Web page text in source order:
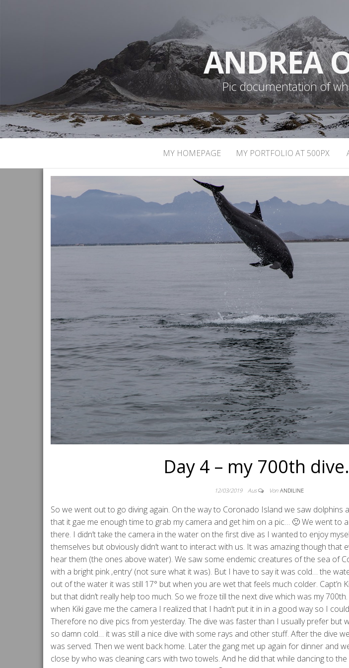
ANDREA
Pic documentation of
MY HOMEPAGE MY PORTFOLIO AT 500PX
Day 4 – my 700th
12/03/2019 Aus Von ANDILINE
So we went out to go diving again. On the way to Coronado Island we saw dolphins
that it gae me enough time to grab my camera and get him on a pic… 🙂 We went to
there. I didn’t take the camera in the water on the first dive as I wanted to enjoy
themselves but obviously didn’t want to interact with us. It was amazing though that
hear them (the ones above water). We saw some endemic creatures of the sea of
with a bright pink ‚entry‘ (not sure what it was). But I have to say it was cold… the
out of the water it was still 17° but when you are wet that feels much colder. Capt’n
but that didn’t really help too much. So we froze till the next dive which was my
when Kiki gave me the camera I realized that I hadn’t put it in in a good way so I
Therefore no dive pics from yesterday. The dive was faster than I usually prefer but
so damn cold… it was still a nice dive with some rays and other stuff. After the dive
was served. Then we went back home. Later the gang met up again for dinner and
close by who was cleaning cars with two towels. And he did that while dancing to